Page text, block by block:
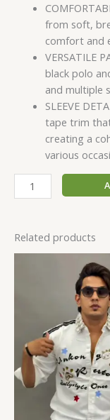
from soft,
comfort and
VERSATILE
black polo
and multiple
SLEEVE
tape trim
creating a
various
Related products